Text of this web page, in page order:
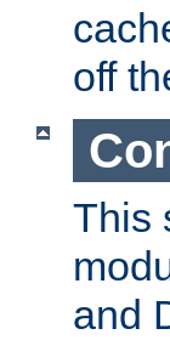
off
This
and